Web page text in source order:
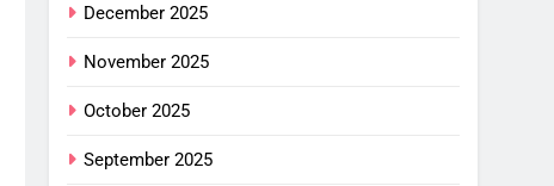
December 2025
November 2025
October 2025
September 2025